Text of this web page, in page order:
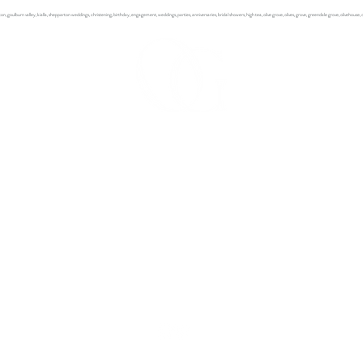
goulburn valley, kialla, shepparton weddings, christening, birthday, engagement, weddings, parties, anniversaries, bridal showers, hightea, olive grove, olives, grove, greendale grove,